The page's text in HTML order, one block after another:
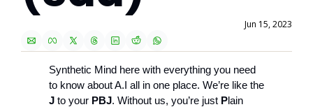
Jun 15, 2023
Synthetic Mind here with everything you need
J to your PBJ. Without us, you’re just P